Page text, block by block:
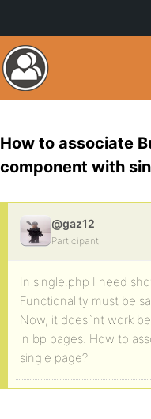
How to associate
component with
@gaz12
Participant
In single.php I need
Functionality must be
Now, it does`nt work
in bp pages. How to
single page?